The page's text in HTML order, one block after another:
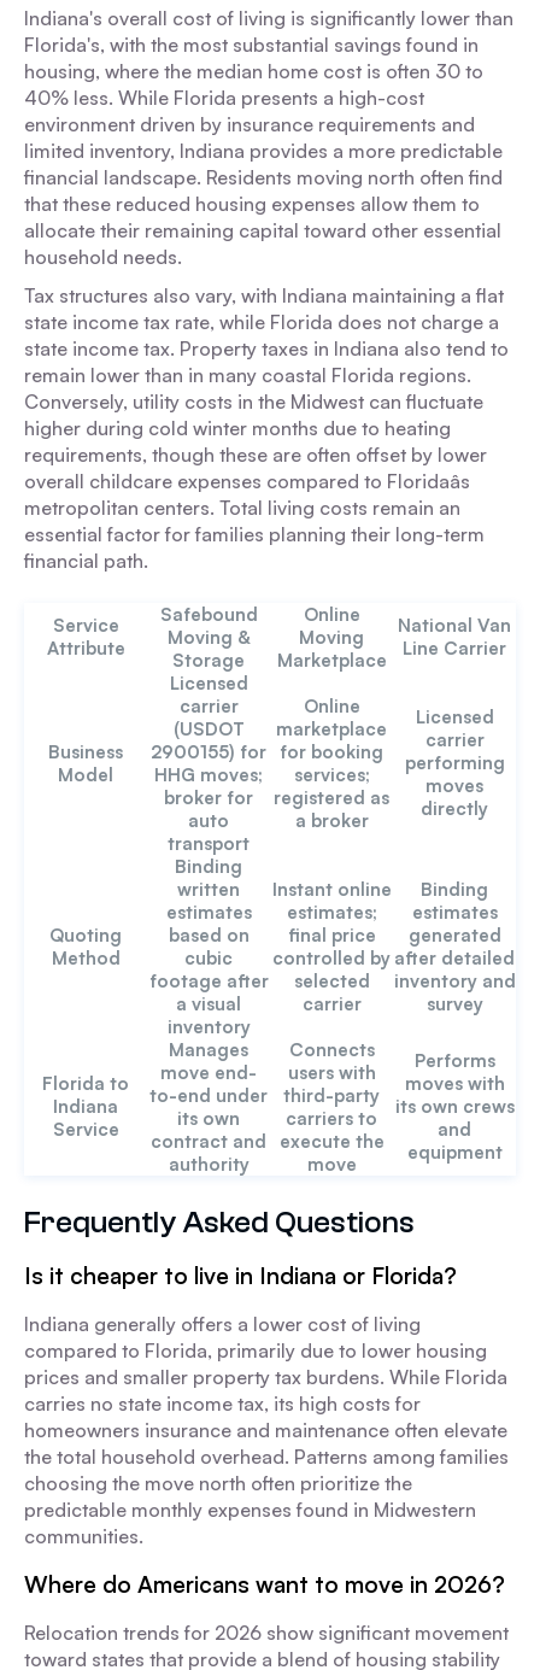
Indiana's overall cost of living is significantly lower than
Florida's, with the most substantial savings found in
housing, where the median home cost is often 30 to
40% less. While Florida presents a high-cost
environment driven by insurance requirements and
limited inventory, Indiana provides a more predictable
financial landscape. Residents moving north often find
that these reduced housing expenses allow them to
allocate their remaining capital toward other essential
household needs.
Tax structures also vary, with Indiana maintaining a flat
state income tax rate, while Florida does not charge a
state income tax. Property taxes in Indiana also tend to
remain lower than in many coastal Florida regions.
Conversely, utility costs in the Midwest can fluctuate
higher during cold winter months due to heating
requirements, though these are often offset by lower
overall childcare expenses compared to Floridaâs
metropolitan centers. Total living costs remain an
essential factor for families planning their long-term
financial path.
Service
Attribute
Safebound
Moving &
Storage
Online
Moving
Marketplace
National Van
Line Carrier
Business
Model
Licensed
carrier
(USDOT
2900155) for
HHG moves;
broker for
auto
transport
Online
marketplace
for booking
services;
registered as
a broker
Licensed
carrier
performing
moves
directly
Quoting
Method
Binding
written
estimates
based on
cubic
footage after
a visual
inventory
Instant online
estimates;
final price
controlled by
selected
carrier
Binding
estimates
generated
after detailed
inventory and
survey
Florida to
Indiana
Service
Manages
move end-
to-end under
its own
contract and
authority
Connects
users with
third-party
carriers to
execute the
move
Performs
moves with
its own crews
and
equipment
Frequently Asked Questions
Is it cheaper to live in Indiana or Florida?
Indiana generally offers a lower cost of living
compared to Florida, primarily due to lower housing
prices and smaller property tax burdens. While Florida
carries no state income tax, its high costs for
homeowners insurance and maintenance often elevate
the total household overhead. Patterns among families
choosing the move north often prioritize the
predictable monthly expenses found in Midwestern
communities.
Where do Americans want to move in 2026?
Relocation trends for 2026 show significant movement
toward states that provide a blend of housing stability